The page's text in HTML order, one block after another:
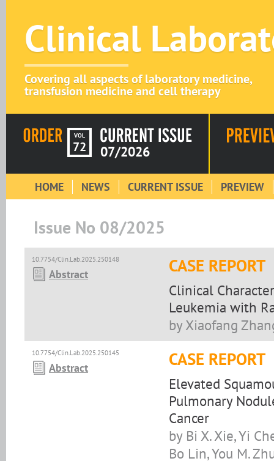
Clinical
Covering all aspects of laboratory medicine,
transfusion medicine and cell therapy
VOL
72 07/2026
HOME NEWS CURRENT ISSUE PREVIEW
Issue No 08/2025
10.7754/Clin.Lab.2025.250148
Abstract CASE REPORT
Clinical
Leukemia with
by Xiaofang
10.7754/Clin.Lab.2025.250145
Abstract CASE REPORT
Elevated
Pulmonary
Cancer
by Bi X. Xie, Yi
Bo Lin, You M.